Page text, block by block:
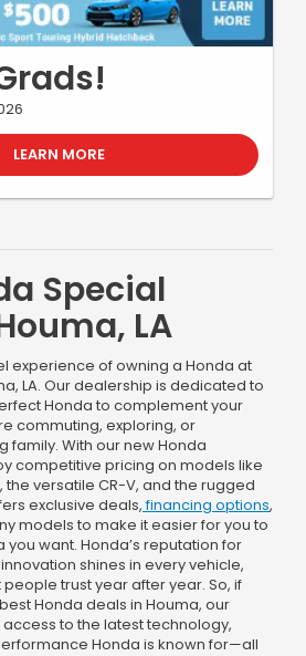
LEARN MORE
Special
LA
experience of owning a Honda at
LA. Our dealership is dedicated to
Honda to complement your
commuting, exploring, or
family. With our new Honda
competitive pricing on models like
versatile CR-V, and the rugged
exclusive deals,financing options,
models to make it easier for you to
want. Honda’s reputation for
shines in every vehicle,
trust year after year. So, if
Honda deals in Houma, our
to the latest technology,
Honda is known for—all